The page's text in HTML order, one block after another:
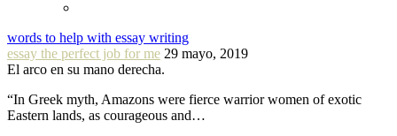
words to help with essay writing
essay the perfect job for me 29 mayo, 2019
El arco en su mano derecha.
“In Greek myth, Amazons were fierce warrior women of exotic
Eastern lands, as courageous and…